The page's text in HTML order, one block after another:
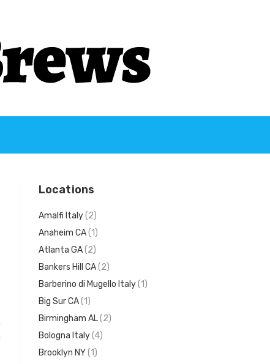
Locations
Amalfi Italy(2)
Anaheim CA(1)
Atlanta GA(2)
Bankers Hill CA(2)
Barberino di Mugello Italy(1)
Big Sur CA(1)
Birmingham AL(2)
Bologna Italy(4)
Brooklyn NY(1)